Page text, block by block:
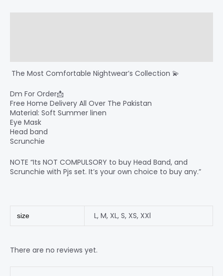
‍ The Most Comfortable Nightwear’s Collection 💫
Dm For Order📩
Free Home Delivery All Over The Pakistan
Material: Soft Summer linen
Eye Mask
Head band
Scrunchie
NOTE “Its NOT COMPULSORY to buy Head Band, and
Scrunchie with Pjs set. It’s your own choice to buy any.”
size L, M, XL, S, XS, XXl
There are no reviews yet.